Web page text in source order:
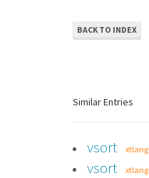
BACK TO INDEX
Similar Entries
vsort xtlang
vsort xtlang